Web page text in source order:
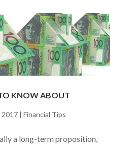
KNOW ABOUT
2017| Financial Tips
a long-term proposition,